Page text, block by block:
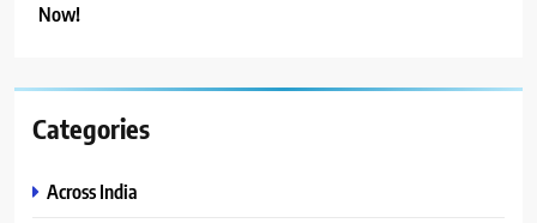
Now!
Categories
Across India